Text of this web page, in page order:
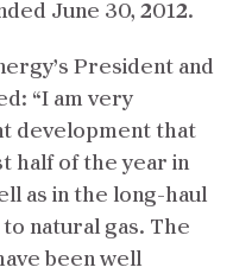
June 30, 2012.
President and
“I am very
development that
half of the year in
as in the long-haul
natural gas. The
been well